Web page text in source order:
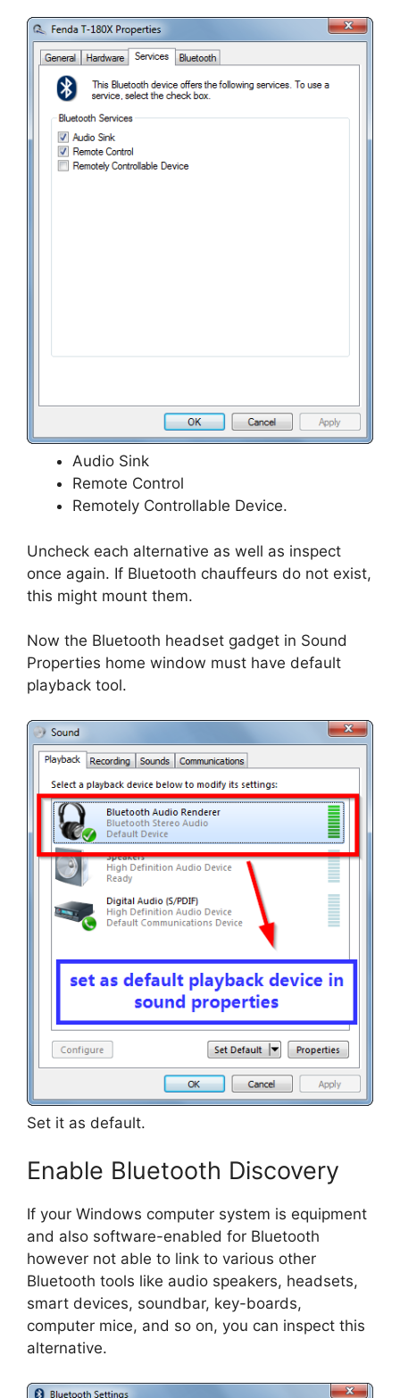
Audio Sink
Remote Control
Remotely Controllable Device.
Uncheck each alternative as well as inspect
once again. If Bluetooth chauffeurs do not exist,
this might mount them.
Now the Bluetooth headset gadget in Sound
Properties home window must have default
playback tool.
Set it as default.
Enable Bluetooth Discovery
If your Windows computer system is equipment
and also software-enabled for Bluetooth
however not able to link to various other
Bluetooth tools like audio speakers, headsets,
smart devices, soundbar, key-boards,
computer mice, and so on, you can inspect this
alternative.